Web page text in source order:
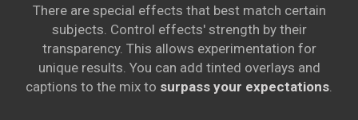
There are special effects that best match certain
subjects. Control effects' strength by their
transparency. This allows experimentation for
unique results. You can add tinted overlays and
captions to the mix to surpass your expectations.